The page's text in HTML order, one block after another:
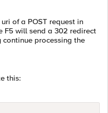
of a POST request in
F5 will send a 302 redirect
processing the
this: